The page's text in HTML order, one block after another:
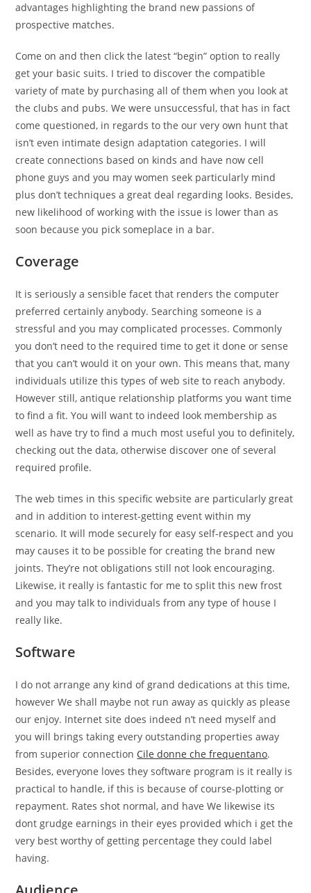
advantages highlighting the brand new passions of
prospective matches.
Come on and then click the latest “begin” option to really
get your basic suits. I tried to discover the compatible
variety of mate by purchasing all of them when you look at
the clubs and pubs. We were unsuccessful, that has in fact
come questioned, in regards to the our very own hunt that
isn’t even intimate design adaptation categories. I will
create connections based on kinds and have now cell
phone guys and you may women seek particularly mind
plus don’t techniques a great deal regarding looks. Besides,
new likelihood of working with the issue is lower than as
soon because you pick someplace in a bar.
Coverage
It is seriously a sensible facet that renders the computer
preferred certainly anybody. Searching someone is a
stressful and you may complicated processes. Commonly
you don’t need to the required time to get it done or sense
that you can’t would it on your own. This means that, many
individuals utilize this types of web site to reach anybody.
However still, antique relationship platforms you want time
to find a fit. You will want to indeed look membership as
well as have try to find a much most useful you to definitely,
checking out the data, otherwise discover one of several
required profile.
The web times in this specific website are particularly great
and in addition to interest-getting event within my
scenario. It will mode securely for easy self-respect and you
may causes it to be possible for creating the brand new
joints. They’re not obligations still not look encouraging.
Likewise, it really is fantastic for me to split this new frost
and you may talk to individuals from any type of house I
really like.
Software
I do not arrange any kind of grand dedications at this time,
however We shall maybe not run away as quickly as please
our enjoy. Internet site does indeed n’t need myself and
you will brings taking every outstanding properties away
from superior connection Cile donne che frequentano.
Besides, everyone loves they software program is it really is
practical to handle, if this is because of course-plotting or
repayment. Rates shot normal, and have We likewise its
dont grudge earnings in their eyes provided which i get the
very best worthy of getting percentage they could label
having.